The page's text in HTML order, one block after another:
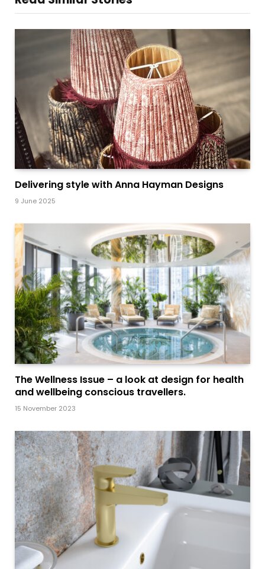
Delivering style with Anna Hayman Designs
9 June 2025
The Wellness Issue – a look at design for health
and wellbeing conscious travellers.
15 November 2023